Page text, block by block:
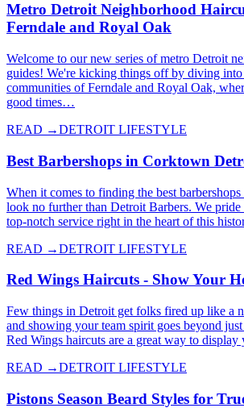
Metro Detroit Neighborhood
Ferndale and Royal Oak
Welcome to our new series of metro Detroit
guides! We're kicking things off by diving
communities of Ferndale and Royal Oak,
good times…
READ →DETROIT LIFESTYLE
Best Barbershops in Corktown
When it comes to finding the best
look no further than Detroit Barbers. We
top-notch service right in the heart of this
READ →DETROIT LIFESTYLE
Red Wings Haircuts - Show Your
Few things in Detroit get folks fired up like a
and showing your team spirit goes beyond
Red Wings haircuts are a great way to
READ →DETROIT LIFESTYLE
Pistons Season Beard Styles for